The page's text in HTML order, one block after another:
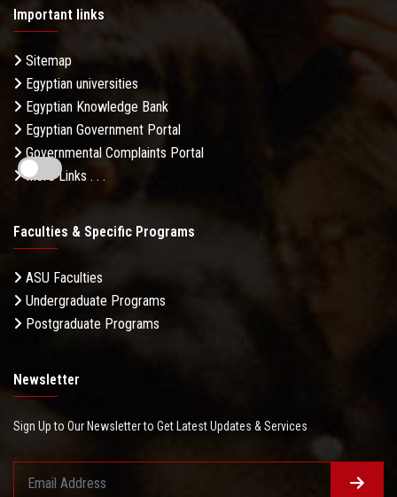
Important links
Sitemap
Egyptian universities
Egyptian Knowledge Bank
Egyptian Government Portal
Governmental Complaints Portal
More Links . . .
Faculties & Specific Programs
ASU Faculties
Undergraduate Programs
Postgraduate Programs
Newsletter
Sign Up to Our Newsletter to Get Latest Updates & Services